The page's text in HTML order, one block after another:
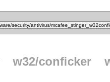
w32/conficker